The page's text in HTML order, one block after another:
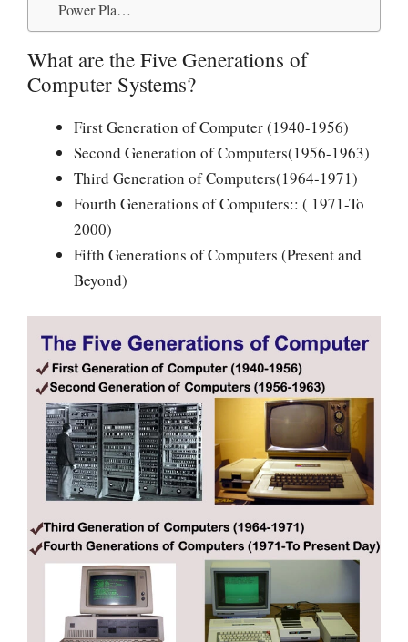
Power Pla…
What are the Five Generations of
Computer Systems?
First Generation of Computer (1940-1956)
Second Generation of Computers(1956-1963)
Third Generation of Computers(1964-1971)
Fourth Generations of Computers:: ( 1971-To
2000)
Fifth Generations of Computers (Present and
Beyond)